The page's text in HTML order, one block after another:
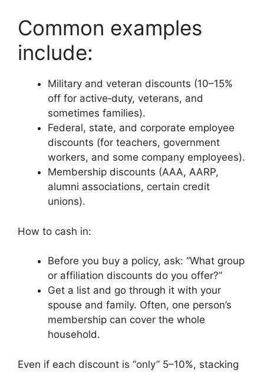
Common examples
include:
Military and veteran discounts (10–15%
off for active‑duty, veterans, and
sometimes families).
Federal, state, and corporate employee
discounts (for teachers, government
workers, and some company employees).
Membership discounts (AAA, AARP,
alumni associations, certain credit
unions).
How to cash in:
Before you buy a policy, ask: “What group
or affiliation discounts do you offer?”
Get a list and go through it with your
spouse and family. Often, one person’s
membership can cover the whole
household.
Even if each discount is “only” 5–10%, stacking